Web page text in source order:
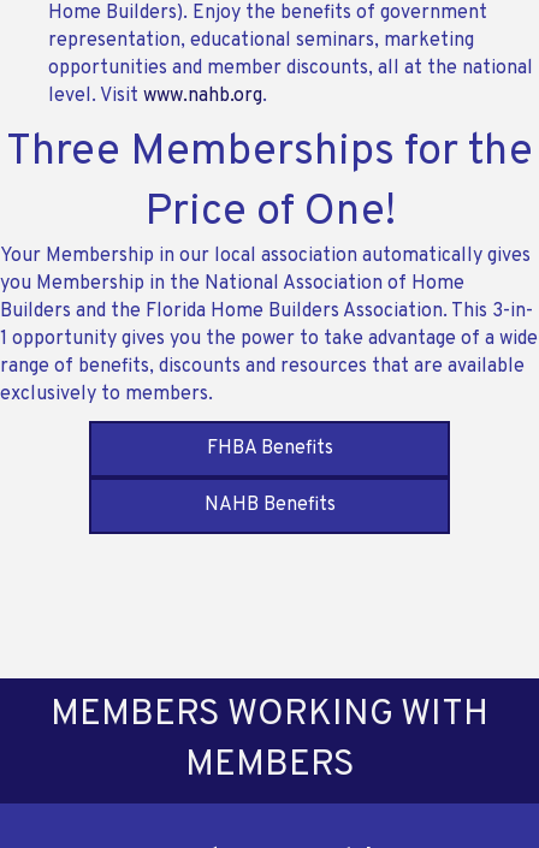
Home Builders). Enjoy the benefits of government
representation, educational seminars, marketing
opportunities and member discounts, all at the national
level. Visit www.nahb.org.
Three Memberships for the
Price of One!
Your Membership in our local association automatically gives
you Membership in the National Association of Home
Builders and the Florida Home Builders Association. This 3-in-
1 opportunity gives you the power to take advantage of a wide
range of benefits, discounts and resources that are available
exclusively to members.
FHBA Benefits
NAHB Benefits
MEMBERS WORKING WITH
MEMBERS